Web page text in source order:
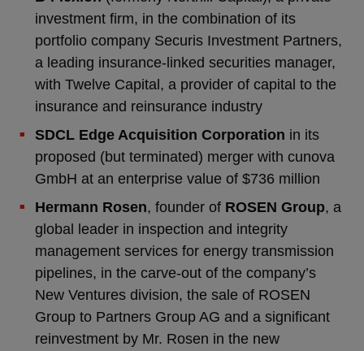
investment firm, in the combination of its
portfolio company Securis Investment Partners,
a leading insurance-linked securities manager,
with Twelve Capital, a provider of capital to the
insurance and reinsurance industry
SDCL Edge Acquisition Corporation in its
proposed (but terminated) merger with cunova
GmbH at an enterprise value of $736 million
Hermann Rosen, founder of ROSEN Group, a
global leader in inspection and integrity
management services for energy transmission
pipelines, in the carve-out of the company’s
New Ventures division, the sale of ROSEN
Group to Partners Group AG and a significant
reinvestment by Mr. Rosen in the new